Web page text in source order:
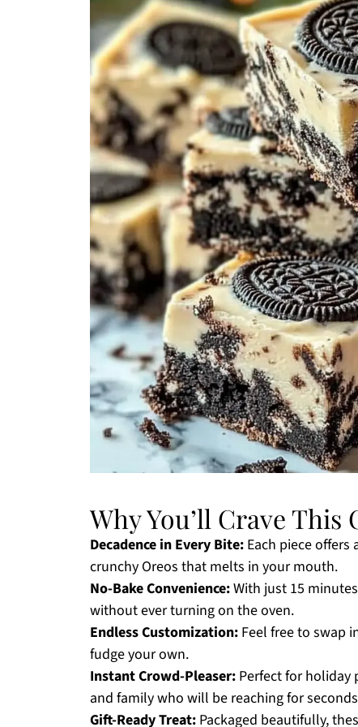
Why You’ll Crave This
Decadence in Every Bite: Each piece
crunchy Oreos that melts in your mouth.
No-Bake Convenience:With just 15
without ever turning on the oven.
Endless Customization: Feel free to swap
fudge your own.
Instant Crowd-Pleaser: Perfect for holiday
and family who will be reaching for
Gift-Ready Treat: Packaged beautifully,